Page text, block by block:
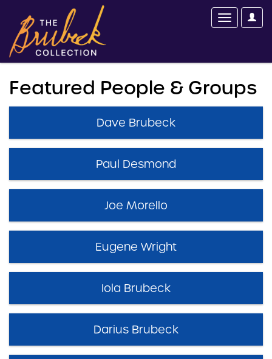
Featured People & Groups
Dave Brubeck
Paul Desmond
Joe Morello
Eugene Wright
Iola Brubeck
Darius Brubeck